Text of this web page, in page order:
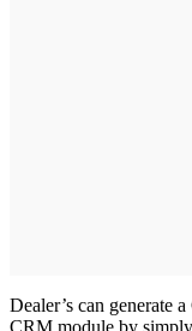
Dealer’s can generate
CRM module by